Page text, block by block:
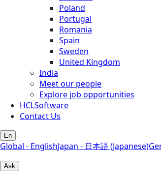
Poland
Portugal
Romania
Spain
Sweden
United Kingdom
India
Meet our people
Explore job opportunities
HCLSoftware
Contact Us
En
Global - EnglishJapan - 日本語 (Japanese)
Ask